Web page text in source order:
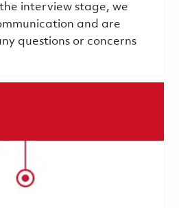
interview stage, we
and are
questions or concerns